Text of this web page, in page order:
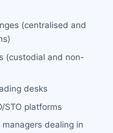
(centralised and
(custodial and non-
desks
STO platforms
dealing in